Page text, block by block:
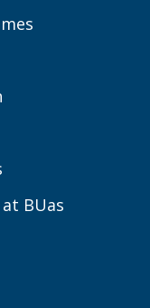
BUas